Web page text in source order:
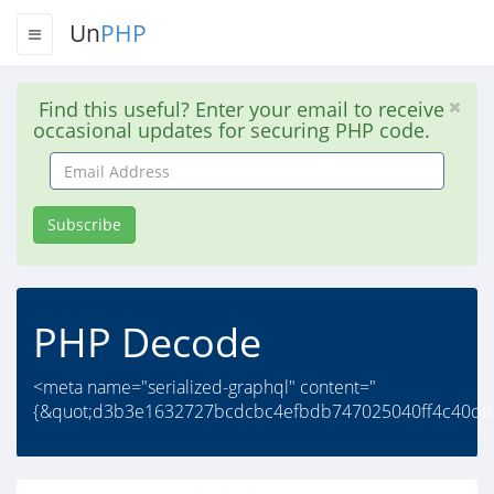
UnPHP
Find this useful? Enter your email to receive
occasional updates for securing PHP code.
Email
Address
Subscribe
PHP Decode
<meta name="serialized-graphql" content="